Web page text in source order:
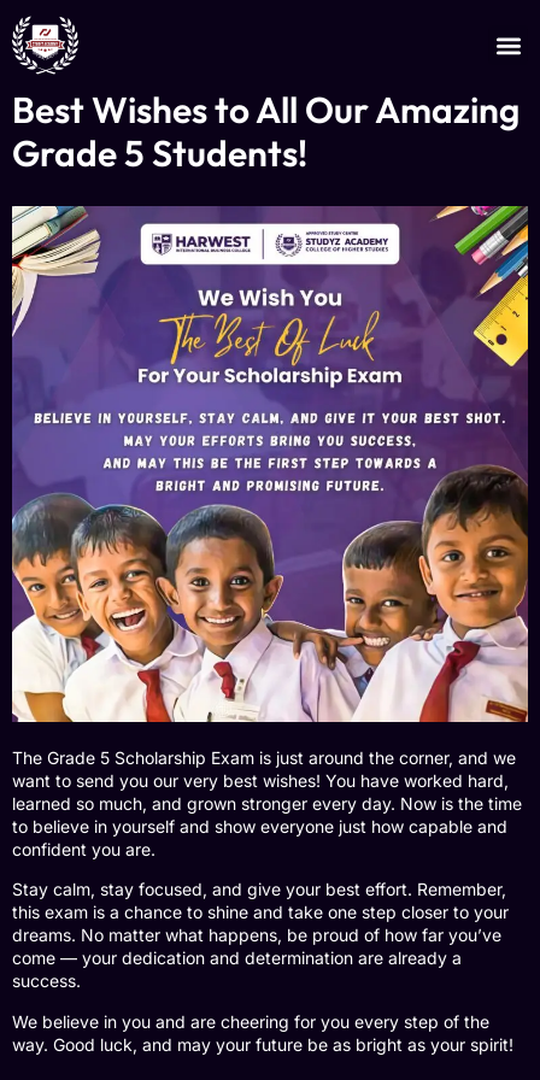
Best Wishes to All Our Amazing
Grade 5 Students!
The Grade 5 Scholarship Exam is just around the corner, and we
want to send you our very best wishes! You have worked hard,
learned so much, and grown stronger every day. Now is the time
to believe in yourself and show everyone just how capable and
confident you are.
Stay calm, stay focused, and give your best effort. Remember,
this exam is a chance to shine and take one step closer to your
dreams. No matter what happens, be proud of how far you’ve
come — your dedication and determination are already a
success.
We believe in you and are cheering for you every step of the
way. Good luck, and may your future be as bright as your spirit!